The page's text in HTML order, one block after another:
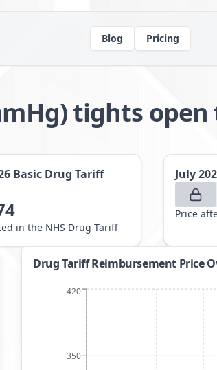
Blog Pricing
tights
Basic Drug Tariff
in the NHS Drug Tariff
July
Price
Drug Tariff Reimbursement Price
350
420